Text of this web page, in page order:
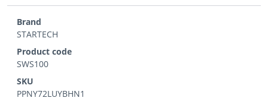
Brand
STARTECH
Product code
SWS100
SKU
PPNY72LUYBHN1